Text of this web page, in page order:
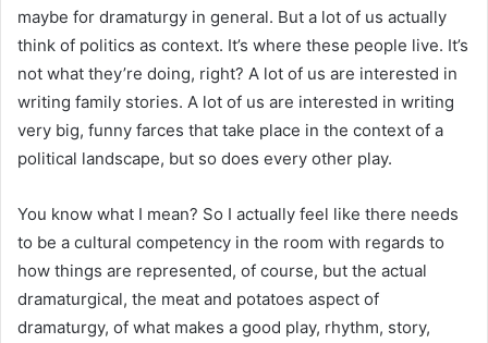
maybe for dramaturgy in general. But a lot of us actually
think of politics as context. It’s where these people live. It’s
not what they’re doing, right? A lot of us are interested in
writing family stories. A lot of us are interested in writing
very big, funny farces that take place in the context of a
political landscape, but so does every other play.
You know what I mean? So I actually feel like there needs
to be a cultural competency in the room with regards to
how things are represented, of course, but the actual
dramaturgical, the meat and potatoes aspect of
dramaturgy, of what makes a good play, rhythm, story,